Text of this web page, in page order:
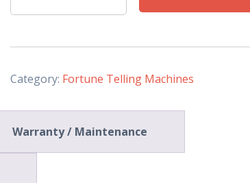
Great
Telling
(Deluxe-
33
Inch)
Category: Fortune Telling Machines
Warranty / Maintenance